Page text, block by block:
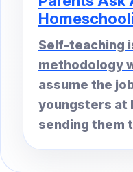
Self-teaching
methodology
assume the
youngsters at
sending them